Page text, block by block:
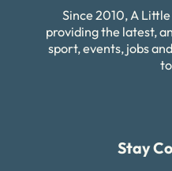
Since 2010, A
providing the latest,
sport, events, jobs
Stay